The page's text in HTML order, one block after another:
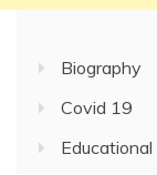
Biography
Covid 19
Educational